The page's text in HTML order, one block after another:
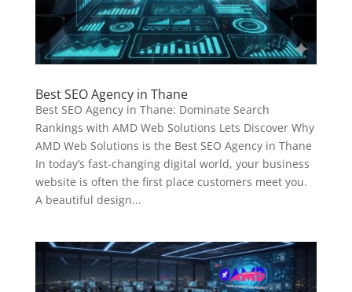
Best SEO Agency in Thane
Best SEO Agency in Thane: Dominate Search
Rankings with AMD Web Solutions Lets Discover Why
AMD Web Solutions is the Best SEO Agency in Thane
In today’s fast-changing digital world, your business
website is often the first place customers meet you.
A beautiful design...